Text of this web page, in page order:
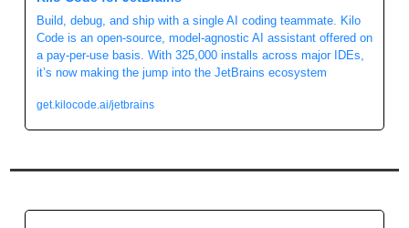
Build, debug, and ship with a single AI coding teammate. Kilo
Code is an open-source, model-agnostic AI assistant offered on
a pay-per-use basis. With 325,000 installs across major IDEs,
it’s now making the jump into the JetBrains ecosystem
get.kilocode.ai/jetbrains